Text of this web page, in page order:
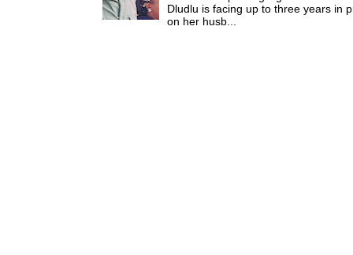
Dludlu is facing up to three years in
on her husb...